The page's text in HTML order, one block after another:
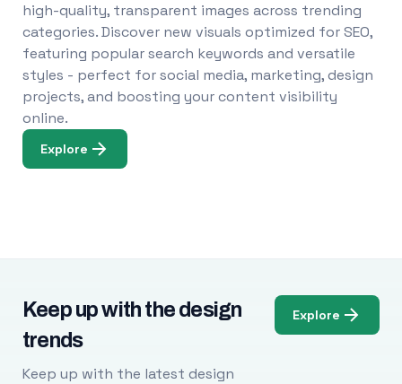
high-quality, transparent images across trending
categories. Discover new visuals optimized for SEO,
featuring popular search keywords and versatile
styles - perfect for social media, marketing, design
projects, and boosting your content visibility
online.
Explore
Keep up with the design
trends
Keep up with the latest design
Explore